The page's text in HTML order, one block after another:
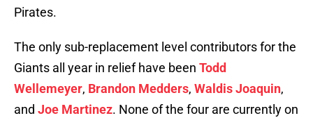
Pirates.
The only sub-replacement level contributors for the
Giants all year in relief have been Todd
Wellemeyer, Brandon Medders, Waldis Joaquin,
and Joe Martinez. None of the four are currently on